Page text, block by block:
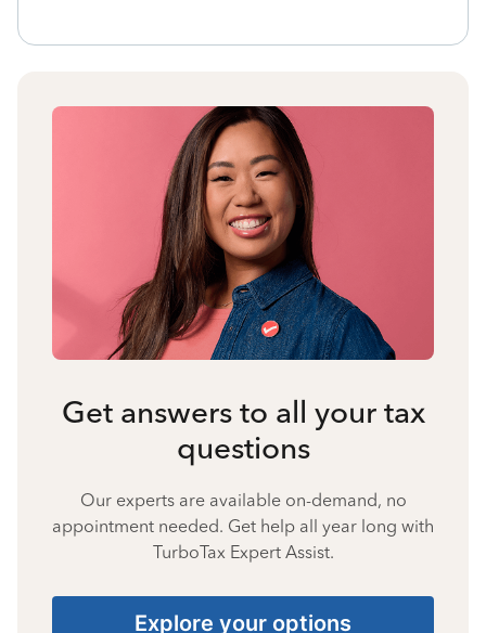
Get answers to all your tax
questions
Our experts are available on-demand, no
appointment needed. Get help all year long with
TurboTax Expert Assist.
Explore your options